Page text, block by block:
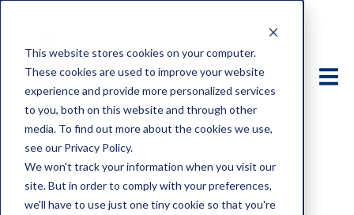
This website stores cookies on your computer.
These cookies are used to improve your website
experience and provide more personalized services
to you, both on this website and through other
media. To find out more about the cookies we use,
see our Privacy Policy.
We won't track your information when you visit our
site. But in order to comply with your preferences,
we'll have to use just one tiny cookie so that you're